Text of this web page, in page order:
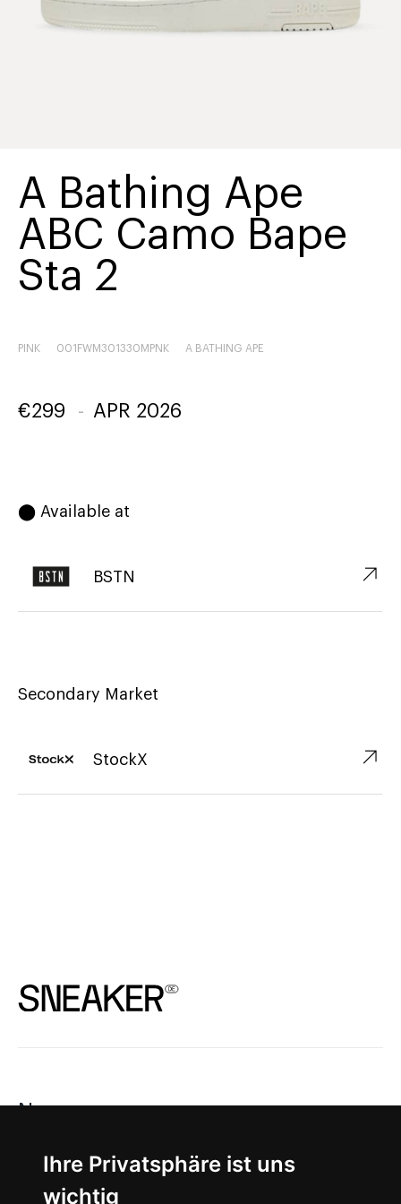
Ihre Privatsphäre ist uns
wichtig
A Bathing Ape
ABC Camo Bape
Sta 2
PINK 001FWM301330MPNK A BATHING APE
€299 - APR 2026
⬤ Available at
BSTN ↗︎
Secondary Market
StockX ↗︎
News
About